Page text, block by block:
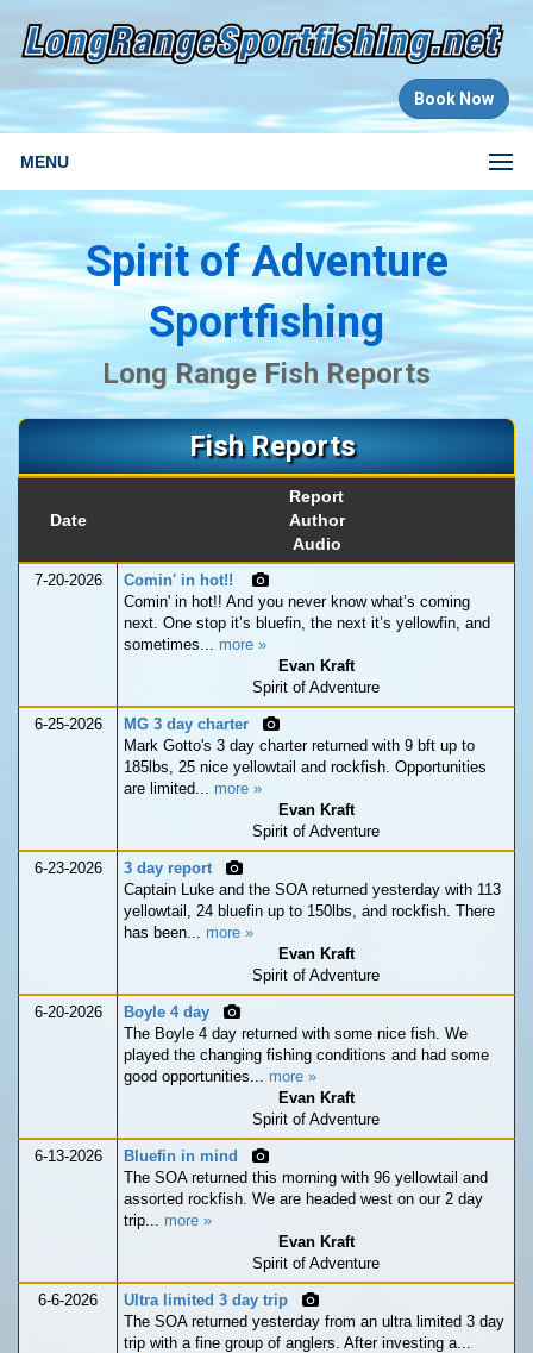
Book Now
MENU
Spirit of Adventure
Sportfishing
Long Range Fish Reports
Fish Reports
Date
Report
Author
Audio
7-20-2026
Comin' in hot!!
Comin' in hot!! And you never know what’s coming
next. One stop it’s bluefin, the next it’s yellowfin, and
sometimes... more »
Evan Kraft
Spirit of Adventure
6-25-2026
MG 3 day charter
Mark Gotto's 3 day charter returned with 9 bft up to
185lbs, 25 nice yellowtail and rockfish. Opportunities
are limited... more »
Evan Kraft
Spirit of Adventure
6-23-2026
3 day report
Captain Luke and the SOA returned yesterday with 113
yellowtail, 24 bluefin up to 150lbs, and rockfish. There
has been... more »
Evan Kraft
Spirit of Adventure
6-20-2026
Boyle 4 day
The Boyle 4 day returned with some nice fish. We
played the changing fishing conditions and had some
good opportunities... more »
Evan Kraft
Spirit of Adventure
6-13-2026
Bluefin in mind
The SOA returned this morning with 96 yellowtail and
assorted rockfish. We are headed west on our 2 day
trip... more »
Evan Kraft
Spirit of Adventure
6-6-2026
Ultra limited 3 day trip
The SOA returned yesterday from an ultra limited 3 day
trip with a fine group of anglers. After investing a...